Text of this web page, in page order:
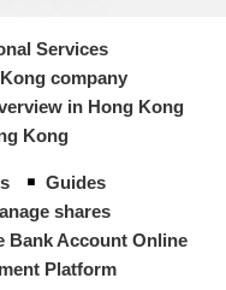
Services
company
in Hong Kong
Kong
Guides
shares
Bank Account Online
Platform